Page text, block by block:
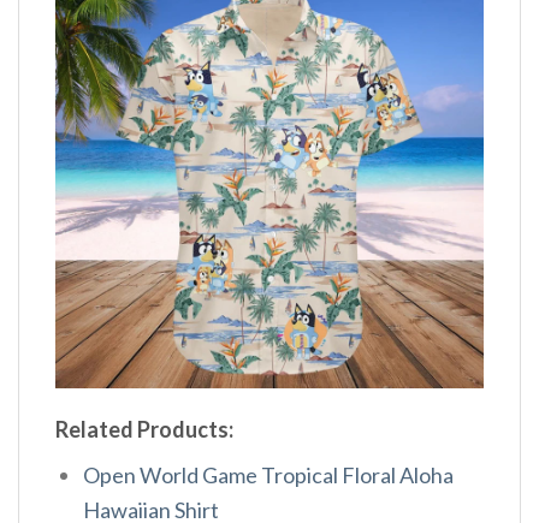
Related Products:
Open World Game Tropical Floral Aloha
Hawaiian Shirt